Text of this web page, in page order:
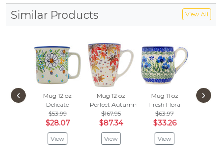
Similar Products View All
Mug 12 oz
Delicate
$53.99
$28.07
View
Mug 12 oz
Perfect Autumn
$167.95
$87.34
View
Mug 11 oz
Fresh Flora
$63.97
$33.26
View
Pear
Blue
‹ ›